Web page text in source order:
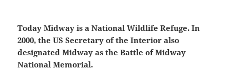
Today Midway is a National Wildlife Refuge.In
2000, the US Secretary of the Interior also
designated Midway as the Battle of Midway
National Memorial.